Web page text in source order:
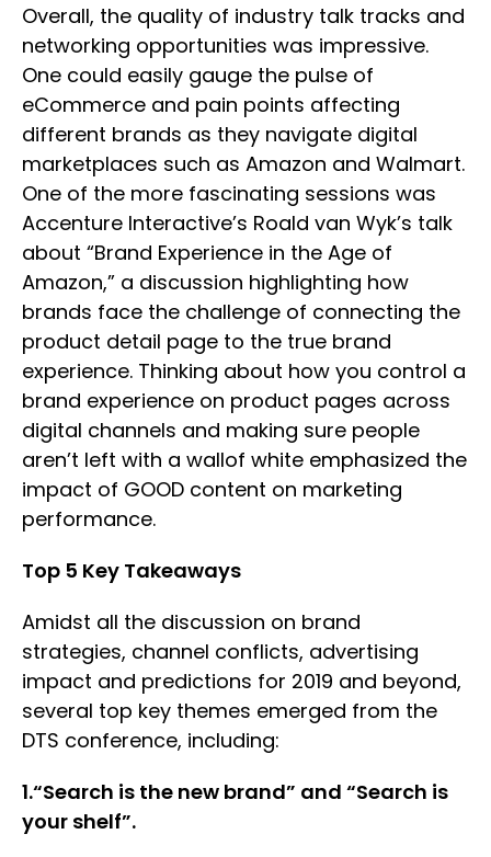
Overall, the quality of industry talk tracks and
networking opportunities was impressive.
One could easily gauge the pulse of
eCommerce and pain points affecting
different brands as they navigate digital
marketplaces such as Amazon and Walmart.
One of the more fascinating sessions was
Accenture Interactive’s Roald van Wyk’s talk
about “Brand Experience in the Age of
Amazon,” a discussion highlighting how
brands face the challenge of connecting the
product detail page to the true brand
experience. Thinking about how you control a
brand experience on product pages across
digital channels and making sure people
aren’t left with a wallof white emphasized the
impact of GOOD content on marketing
performance.
Top 5 Key Takeaways
Amidst all the discussion on brand
strategies, channel conflicts, advertising
impact and predictions for 2019 and beyond,
several top key themes emerged from the
DTS conference, including:
1.“Search is the new brand” and “Search is
your shelf”.